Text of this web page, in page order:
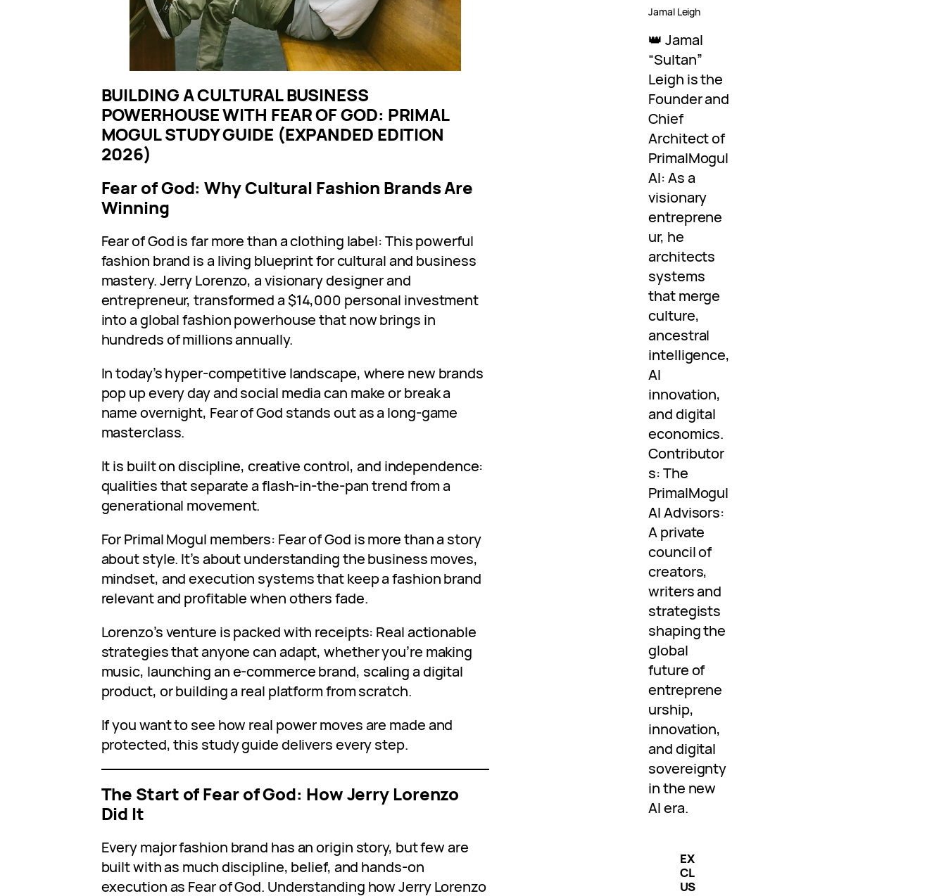
BUILDING A CULTURAL BUSINESS
POWERHOUSE WITH FEAR OF GOD: PRIMAL
MOGUL STUDY GUIDE (EXPANDED EDITION
2026)
Fear of God: Why Cultural Fashion Brands Are
Winning
Fear of God is far more than a clothing label: This powerful
fashion brand is a living blueprint for cultural and business
mastery. Jerry Lorenzo, a visionary designer and
entrepreneur, transformed a $14,000 personal investment
into a global fashion powerhouse that now brings in
hundreds of millions annually.
In today’s hyper-competitive landscape, where new brands
pop up every day and social media can make or break a
name overnight, Fear of God stands out as a long-game
masterclass.
It is built on discipline, creative control, and independence:
qualities that separate a flash-in-the-pan trend from a
generational movement.
For Primal Mogul members: Fear of God is more than a story
about style. It’s about understanding the business moves,
mindset, and execution systems that keep a fashion brand
relevant and profitable when others fade.
Lorenzo’s venture is packed with receipts: Real actionable
strategies that anyone can adapt, whether you’re making
music, launching an e-commerce brand, scaling a digital
product, or building a real platform from scratch.
If you want to see how real power moves are made and
protected, this study guide delivers every step.
The Start of Fear of God: How Jerry Lorenzo
Did It
Every major fashion brand has an origin story, but few are
built with as much discipline, belief, and hands-on
execution as Fear of God. Understanding how Jerry Lorenzo
Jamal Leigh
👑 Jamal
“Sultan”
Leigh is the
Founder and
Chief
Architect of
PrimalMogul
AI: As a
visionary
entreprene
ur, he
architects
systems
that merge
culture,
ancestral
intelligence,
AI
innovation,
and digital
economics.
Contributor
s: The
PrimalMogul
AI Advisors:
A private
council of
creators,
writers and
strategists
shaping the
global
future of
entreprene
urship,
innovation,
and digital
sovereignty
in the new
AI era.
EX
CL
US